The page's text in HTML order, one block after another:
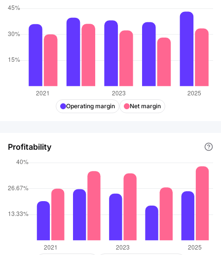
Operating margin Net margin
Profitability